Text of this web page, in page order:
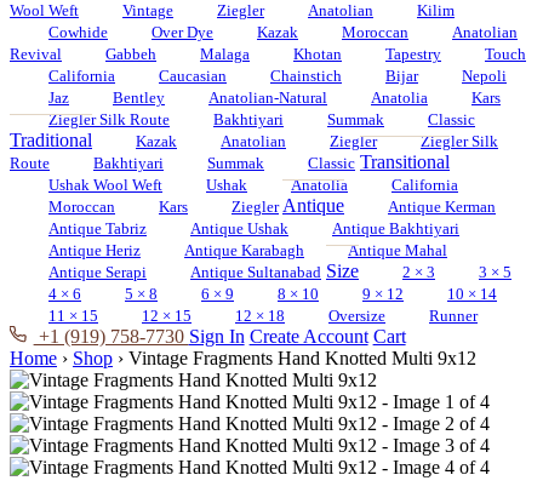
Wool Weft
Vintage Ziegler Anatolian
Kilim
Cowhide
Over Dye Kazak Moroccan
Anatolian
Revival
Gabbeh Malaga Khotan Tapestry
Touch
California
Caucasian Chainstich Bijar
Nepoli
Jaz
Bentley Anatolian-Natural Anatolia
Kars
Ziegler Silk Route
Bakhtiyari Summak Classic
Traditional Kazak Anatolian Ziegler
Ziegler Silk
Route
Bakhtiyari Summak Classic Transitional
Ushak Wool Weft Ushak Anatolia
California
Moroccan
Kars Ziegler Antique
Antique Kerman
Antique Tabriz
Antique Ushak
Antique Bakhtiyari
Antique Heriz
Antique Karabagh
Antique Mahal
Antique Serapi
Antique Sultanabad Size 2 × 3
3 × 5
4 × 6
5 × 8 6 × 9 8 × 10 9 × 12
10 × 14
11 × 15
12 × 15 12 × 18 Oversize Runner
+1 (919) 758-7730 Sign In Create Account Cart
Home › Shop › Vintage Fragments Hand Knotted Multi 9x12